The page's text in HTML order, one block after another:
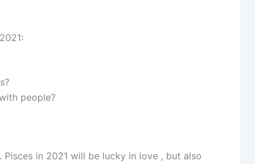
people?
in 2021 will be lucky in love , but also